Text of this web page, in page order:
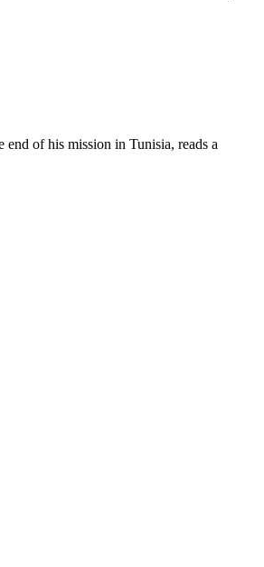
of his mission in Tunisia, reads a